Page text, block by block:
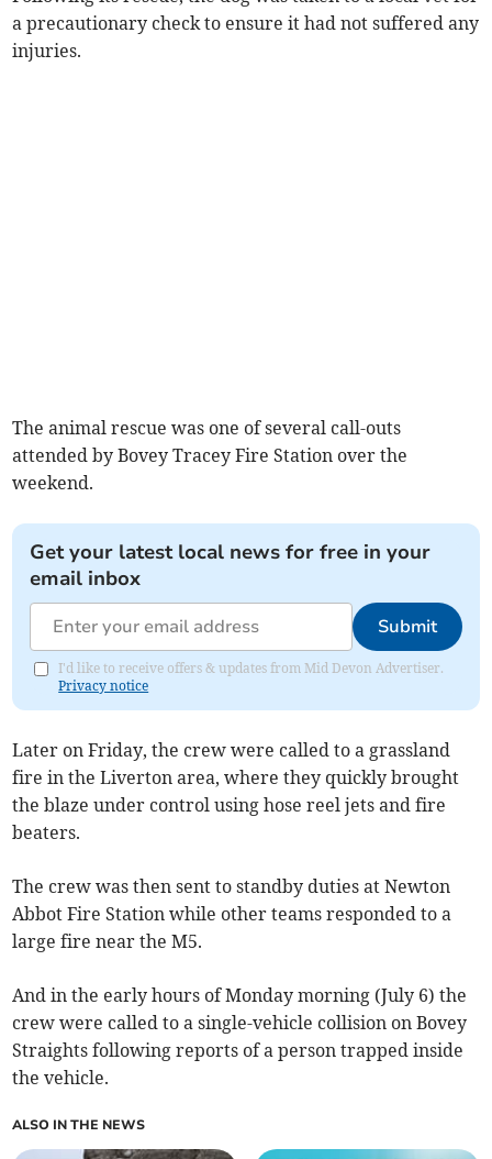
a precautionary check to ensure it had not suffered any
injuries.
The animal rescue was one of several call-outs
attended by Bovey Tracey Fire Station over the
weekend.
Get your latest local news for free in your
email inbox
Submit
I'd like to receive offers & updates from Mid Devon Advertiser.
Privacy notice
Later on Friday, the crew were called to a grassland
fire in the Liverton area, where they quickly brought
the blaze under control using hose reel jets and fire
beaters.
The crew was then sent to standby duties at Newton
Abbot Fire Station while other teams responded to a
large fire near the M5.
And in the early hours of Monday morning (July 6) the
crew were called to a single-vehicle collision on Bovey
Straights following reports of a person trapped inside
the vehicle.
ALSO IN THE NEWS